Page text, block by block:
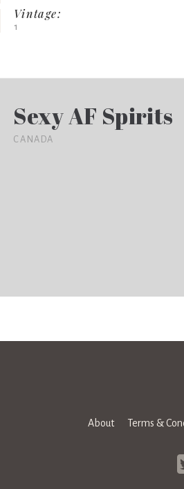
Vintage:
1
Sexy AF Spirits
CANADA
About Terms &